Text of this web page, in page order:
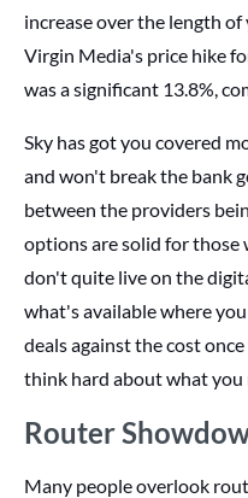
increase over the length
Virgin Media's price hike
was a significant 13.8%,
Sky has got you covered
and won't break the bank
between the providers
options are solid for
don't quite live on the
what's available where
deals against the cost
think hard about what you
Router
Many people overlook